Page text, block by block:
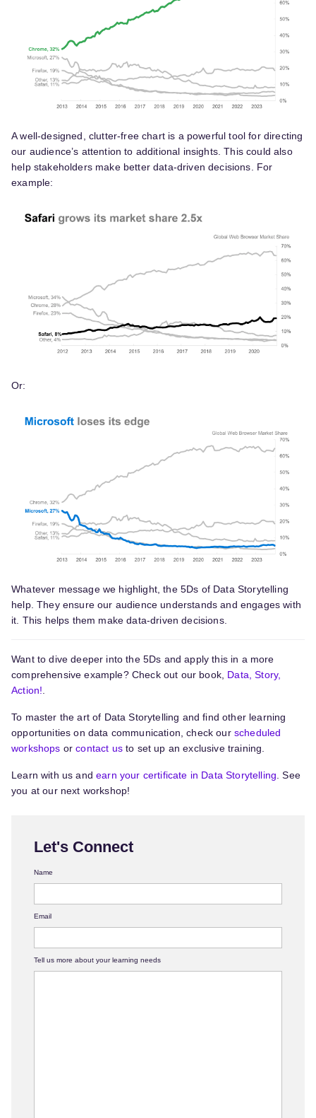
A well-designed, clutter-free chart is a powerful tool for directing
our audience’s attention to additional insights. This could also
help stakeholders make better data-driven decisions. For
example:
Or:
Whatever message we highlight, the 5Ds of Data Storytelling
help. They ensure our audience understands and engages with
it. This helps them make data-driven decisions.
Want to dive deeper into the 5Ds and apply this in a more
comprehensive example? Check out our book, Data, Story,
Action!.
To master the art of Data Storytelling and find other learning
opportunities on data communication, check our scheduled
workshops orcontact usto set up an exclusive training.
Learn with us andearn your certificate in Data Storytelling. See
you at our next workshop!
Let's Connect
Name
Email
Tell us more about your learning needs